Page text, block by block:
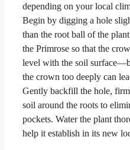
depending on your local
Begin by digging a hole
than the root ball of the
the Primrose so that the
level with the soil
the crown too deeply can
Gently backfill the hole,
soil around the roots to
pockets. Water the plant
help it establish in its new